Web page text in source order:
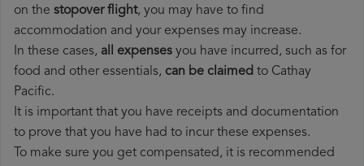
on the stopover flight, you may have to find
accommodation and your expenses may increase.
In these cases, all expenses you have incurred, such as for
food and other essentials, can be claimed to Cathay
Pacific.
It is important that you have receipts and documentation
to prove that you have had to incur these expenses.
To make sure you get compensated, it is recommended